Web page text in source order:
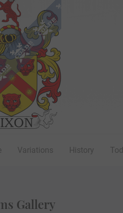
Variations History
Gallery